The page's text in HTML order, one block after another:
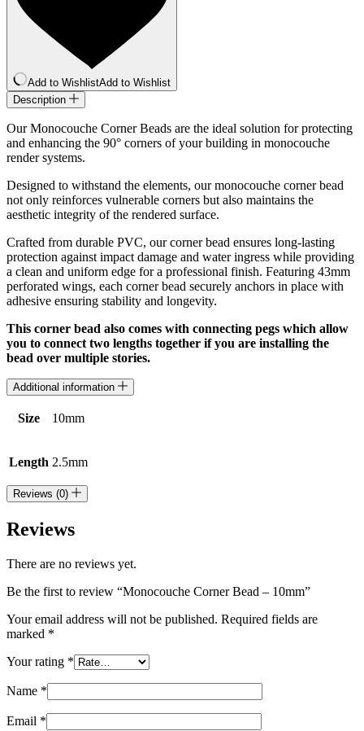
Add to WishlistAdd to Wishlist
Description
Our Monocouche Corner Beads are the ideal solution for protecting
and enhancing the 90° corners of your building in monocouche
render systems.
Designed to withstand the elements, our monocouche corner bead
not only reinforces vulnerable corners but also maintains the
aesthetic integrity of the rendered surface.
Crafted from durable PVC, our corner bead ensures long-lasting
protection against impact damage and water ingress while providing
a clean and uniform edge for a professional finish. Featuring 43mm
perforated wings, each corner bead securely anchors in place with
adhesive ensuring stability and longevity.
This corner bead also comes with connecting pegs which allow
you to connect two lengths together if you are installing the
bead over multiple stories.
Additional information
Size 10mm
Length 2.5mm
Reviews (0)
Reviews
There are no reviews yet.
Be the first to review “Monocouche Corner Bead – 10mm”
Your email address will not be published. Required fields are
marked *
Your rating *
Name *
Email *